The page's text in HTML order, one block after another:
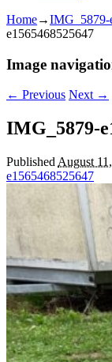
Home→IMG_5879-
e1565468525647
Image
← Previous Next →
IMG_5879-
Published August
e1565468525647